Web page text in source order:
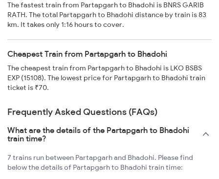
The fastest train from Partapgarh to Bhadohi is BNRS GARIB
RATH. The total Partapgarh to Bhadohi distance by train is 83
km. It takes only 1:16 hours to cover.
Cheapest Train from Partapgarh to Bhadohi
The cheapest train from Partapgarh to Bhadohi is LKO BSBS
EXP (15108). The lowest price for Partapgarh to Bhadohi train
ticket is ₹70.
Frequently Asked Questions (FAQs)
What are the details of the Partapgarh to Bhadohi
train time?
7 trains run between Partapgarh and Bhadohi. Please find
below the details of Partapgarh to Bhadohi train time: